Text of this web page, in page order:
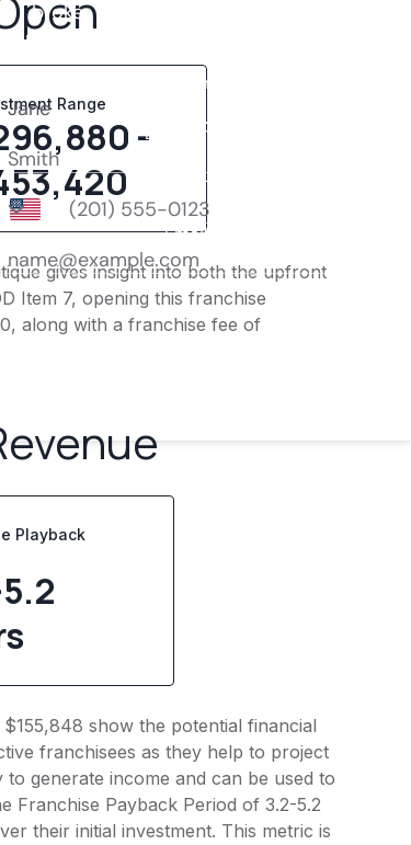
Range
-
gives insight into both the upfront
Item 7, opening this franchise
along with a franchise fee of
Playback
show the potential financial
franchisees as they help to project
generate income and can be used to
Franchise Payback Period of 3.2-5.2
their initial investment. This metric is